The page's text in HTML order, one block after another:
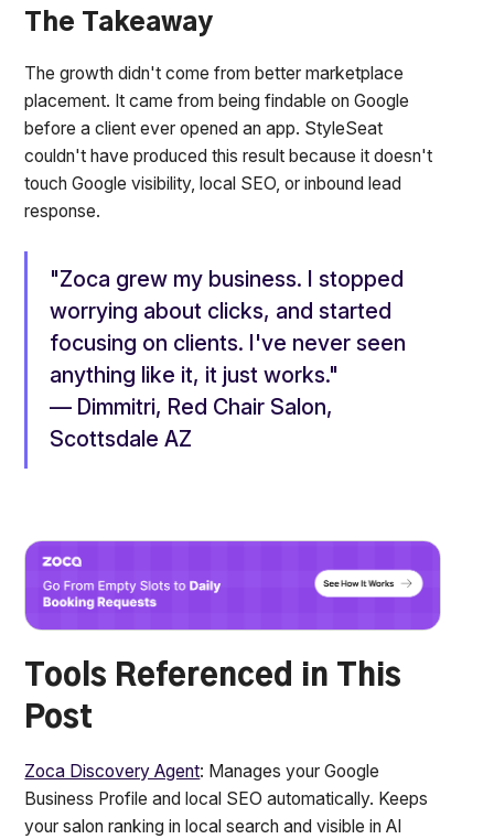
The Takeaway
The growth didn't come from better marketplace
placement. It came from being findable on Google
before a client ever opened an app. StyleSeat
couldn't have produced this result because it doesn't
touch Google visibility, local SEO, or inbound lead
response.
"Zoca grew my business. I stopped
worrying about clicks, and started
focusing on clients. I've never seen
anything like it, it just works."
— Dimmitri, Red Chair Salon,
Scottsdale AZ
Tools Referenced in This
Post
Zoca Discovery Agent: Manages your Google
Business Profile and local SEO automatically. Keeps
your salon ranking in local search and visible in AI